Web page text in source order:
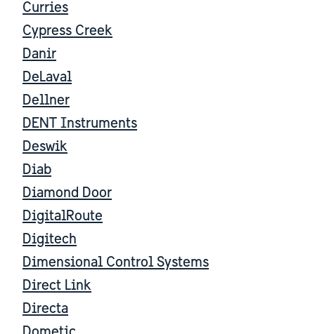
Curries
Cypress Creek
Danir
DeLaval
Dellner
DENT Instruments
Deswik
Diab
Diamond Door
DigitalRoute
Digitech
Dimensional Control Systems
Direct Link
Directa